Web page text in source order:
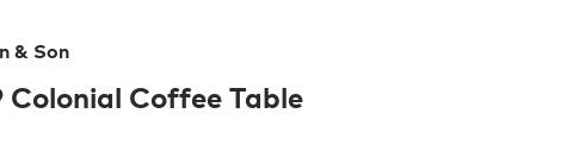
& Son
Colonial Coffee Table